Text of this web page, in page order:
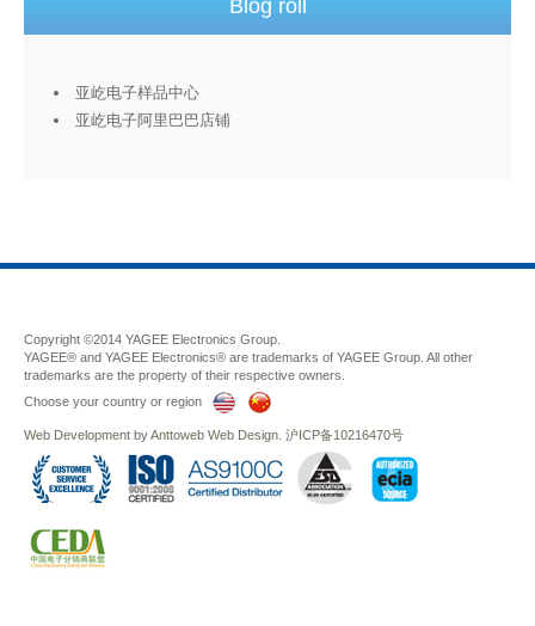
Blog roll
亚屹电子样品中心
亚屹电子阿里巴巴店铺
Copyright ©2014 YAGEE Electronics Group.
YAGEE® and YAGEE Electronics® are trademarks of YAGEE Group. All other
trademarks are the property of their respective owners.
Choose your country or region
Web Development byAnttoweb Web Design 沪ICP备10216470号